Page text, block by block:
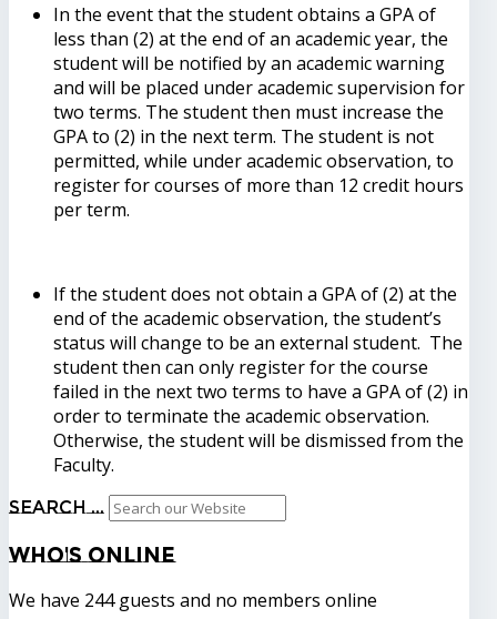
In the event that the student obtains a GPA of
less than (2) at the end of an academic year, the
student will be notified by an academic warning
and will be placed under academic supervision for
two terms. The student then must increase the
GPA to (2) in the next term. The student is not
permitted, while under academic observation, to
register for courses of more than 12 credit hours
per term.
If the student does not obtain a GPA of (2) at the
end of the academic observation, the student’s
status will change to be an external student. The
student then can only register for the course
failed in the next two terms to have a GPA of (2) in
order to terminate the academic observation.
Otherwise, the student will be dismissed from the
Faculty.
Search ...
Who's Online
We have 244 guests and no members online